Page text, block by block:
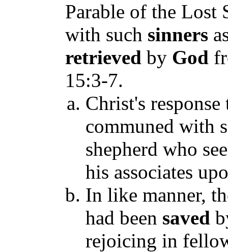
Parable of the Lost
with such sinners
retrieved by God
15:3-7.
Christ's
communed with
shepherd who
his associates
In like manner,
had been saved
rejoicing in